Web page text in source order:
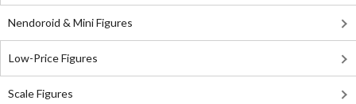
Nendoroid & Mini Figures
Low-Price Figures
Scale Figures